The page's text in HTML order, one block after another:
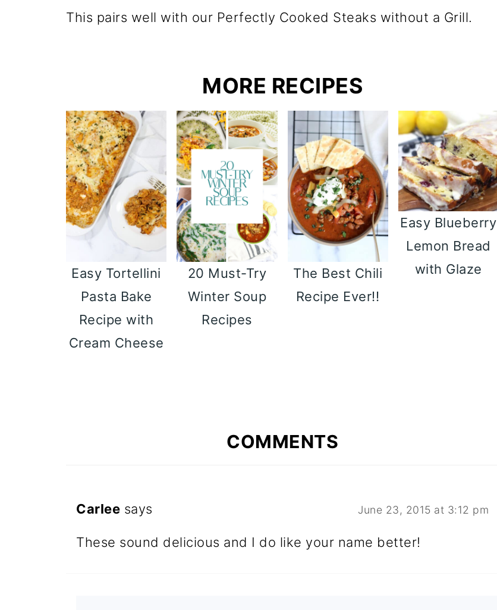
This pairs well with our Perfectly Cooked Steaks without a Grill.
MORE RECIPES
Easy Tortellini
Pasta Bake
Recipe with
Cream Cheese
20 Must-Try
Winter Soup
Recipes
The Best Chili
Recipe Ever!!
Easy Blueberry
Lemon Bread
with Glaze
COMMENTS
Carlee says June 23, 2015 at 3:12 pm
These sound delicious and I do like your name better!